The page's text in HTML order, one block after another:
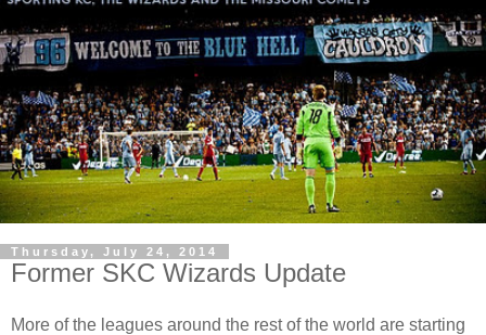
Thursday, July 24, 2014
Former SKC Wizards Update
More of the leagues around the rest of the world are starting